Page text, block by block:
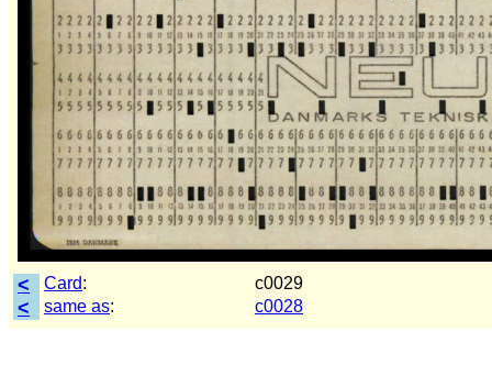
< Card: c0029
< same as: c0028